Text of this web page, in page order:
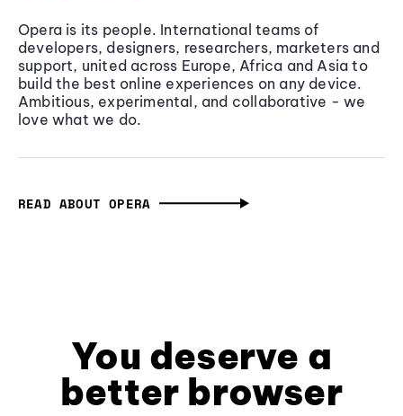
Opera is its people. International teams of
developers, designers, researchers, marketers and
support, united across Europe, Africa and Asia to
build the best online experiences on any device.
Ambitious, experimental, and collaborative - we
love what we do.
READ ABOUT OPERA
You deserve a
better browser